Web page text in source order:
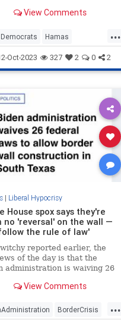
amorality.
View Comments
...
Democrats Hamas
Israel Leftists
Oct-2023 327 2 0 2
| Liberal Hypocrisy
House spox says they're
no 'reversal' on the wall —
the rule of law'
reported earlier, the
of the day is that the
administration is waiving 26
of the border wall in
be one additional foot of
View Comments
...
BorderCrisis